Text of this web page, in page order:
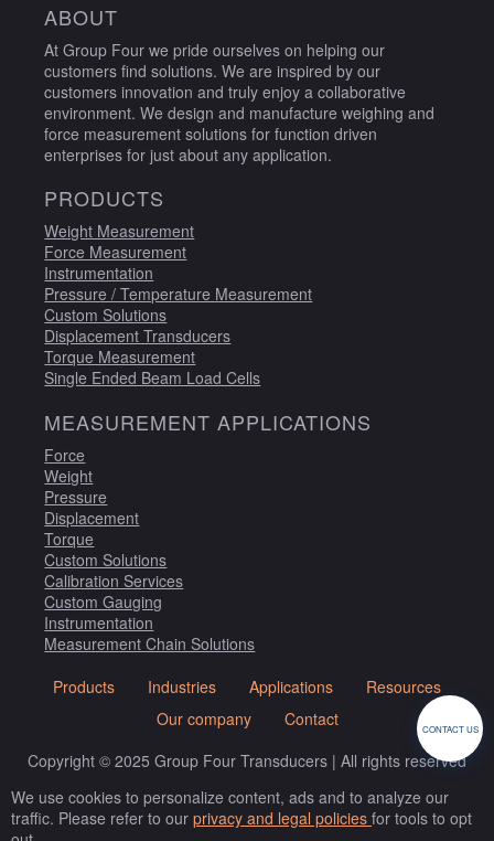
ABOUT
At Group Four we pride ourselves on helping our
customers find solutions. We are inspired by our
customers innovation and truly enjoy a collaborative
environment. We design and manufacture weighing and
force measurement solutions for function driven
enterprises for just about any application.
PRODUCTS
Weight Measurement
Force Measurement
Instrumentation
Pressure / Temperature Measurement
Custom Solutions
Displacement Transducers
Torque Measurement
Single Ended Beam Load Cells
MEASUREMENT APPLICATIONS
Force
Weight
Pressure
Displacement
Torque
Custom Solutions
Calibration Services
Custom Gauging
Instrumentation
Measurement Chain Solutions
Copyright © 2025 Group Four Transducers | All rights reserved
Products Industries Applications
Resources
Our company
Contact
We use cookies to personalize content, ads and to analyze our
traffic. Please refer to our privacy and legal policies for tools to opt
CONTACT US